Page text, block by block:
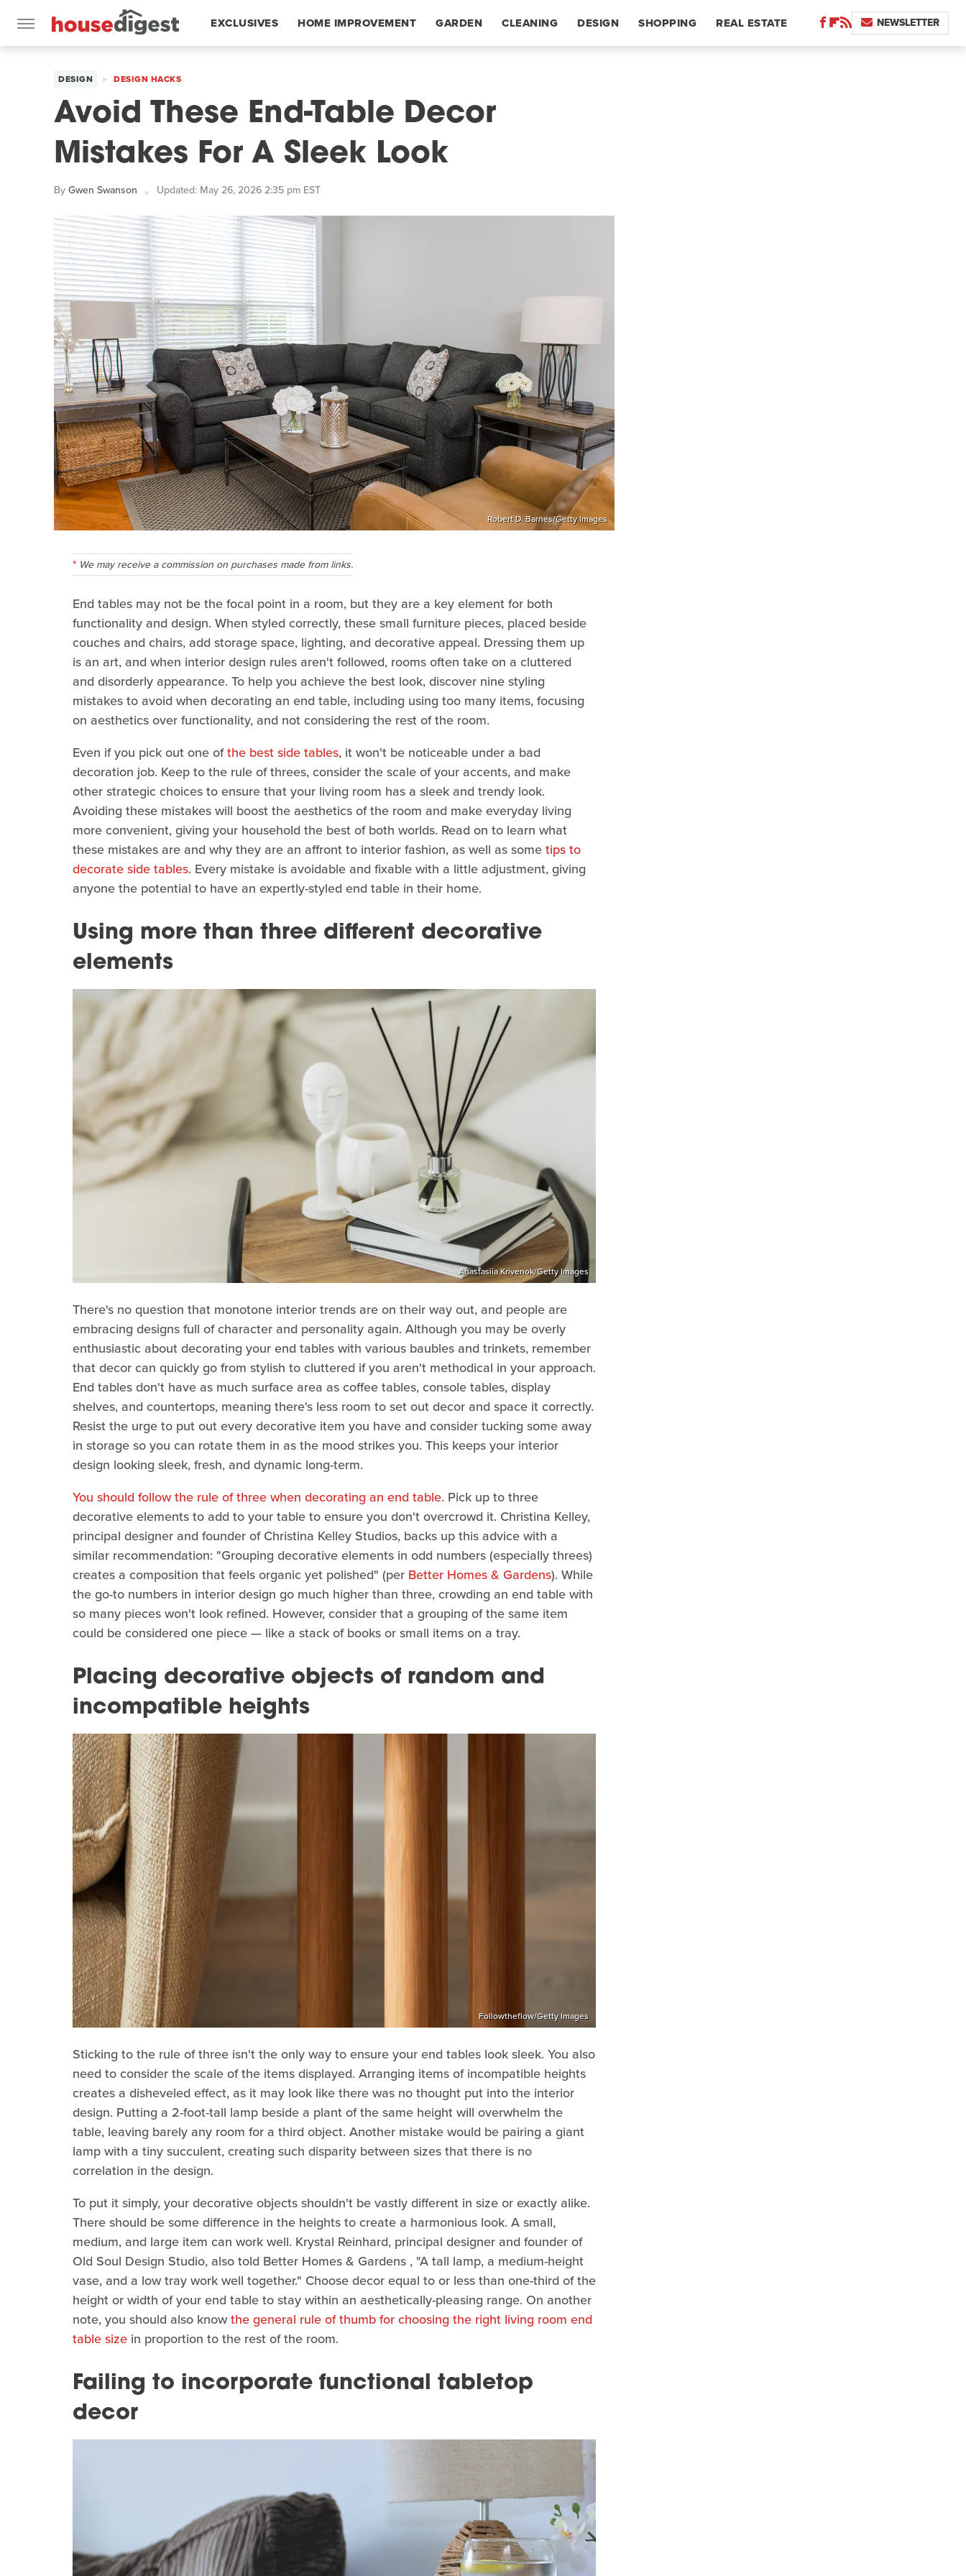
EXCLUSIVES HOME IMPROVEMENT GARDEN CLEANING DESIGN SHOPPING REAL ESTATE NEWSLETTER
DESIGN DESIGN HACKS
Avoid These End-Table Decor
Mistakes For A Sleek Look
ByGwen Swanson Updated: May 26, 2026 2:35 pm EST
Robert D. Barnes/Getty Images
We may receive a commission on purchases made from links.
End tables may not be the focal point in a room, but they are a key element for both
functionality and design. When styled correctly, these small furniture pieces, placed beside
couches and chairs, add storage space, lighting, and decorative appeal. Dressing them up
is an art, and when interior design rules aren't followed, rooms often take on a cluttered
and disorderly appearance. To help you achieve the best look, discover nine styling
mistakes to avoid when decorating an end table, including using too many items, focusing
on aesthetics over functionality, and not considering the rest of the room.
Even if you pick out one ofthe best side tables, it won't be noticeable under a bad
decoration job. Keep to the rule of threes, consider the scale of your accents, and make
other strategic choices to ensure that your living room has a sleek and trendy look.
Avoiding these mistakes will boost the aesthetics of the room and make everyday living
more convenient, giving your household the best of both worlds. Read on to learn what
these mistakes are and why they are an affront to interior fashion, as well as sometips to
decorate side tables. Every mistake is avoidable and fixable with a little adjustment, giving
anyone the potential to have an expertly-styled end table in their home.
Using more than three different decorative
elements
Anastasiia Krivenok/Getty Images
There's no question that monotone interior trends are on their way out, and people are
embracing designs full of character and personality again. Although you may be overly
enthusiastic about decorating your end tables with various baubles and trinkets, remember
that decor can quickly go from stylish to cluttered if you aren't methodical in your approach.
End tables don't have as much surface area as coffee tables, console tables, display
shelves, and countertops, meaning there's less room to set out decor and space it correctly.
Resist the urge to put out every decorative item you have and consider tucking some away
in storage so you can rotate them in as the mood strikes you. This keeps your interior
design looking sleek, fresh, and dynamic long-term.
You should follow the rule of three when decorating an end table. Pick up to three
decorative elements to add to your table to ensure you don't overcrowd it. Christina Kelley,
principal designer and founder of Christina Kelley Studios, backs up this advice with a
similar recommendation: "Grouping decorative elements in odd numbers (especially threes)
creates a composition that feels organic yet polished" (per Better Homes & Gardens). While
the go-to numbers in interior design go much higher than three, crowding an end table with
so many pieces won't look refined. However, consider that a grouping of the same item
could be considered one piece — like a stack of books or small items on a tray.
Placing decorative objects of random and
incompatible heights
Followtheflow/Getty Images
Sticking to the rule of three isn't the only way to ensure your end tables look sleek. You also
need to consider the scale of the items displayed. Arranging items of incompatible heights
creates a disheveled effect, as it may look like there was no thought put into the interior
design. Putting a 2-foot-tall lamp beside a plant of the same height will overwhelm the
table, leaving barely any room for a third object. Another mistake would be pairing a giant
lamp with a tiny succulent, creating such disparity between sizes that there is no
correlation in the design.
To put it simply, your decorative objects shouldn't be vastly different in size or exactly alike.
There should be some difference in the heights to create a harmonious look. A small,
medium, and large item can work well. Krystal Reinhard, principal designer and founder of
Old Soul Design Studio, also told Better Homes & Gardens , "A tall lamp, a medium-height
vase, and a low tray work well together." Choose decor equal to or less than one-third of the
height or width of your end table to stay within an aesthetically-pleasing range. On another
note, you should also knowthe general rule of thumb for choosing the right living room end
table size in proportion to the rest of the room.
Failing to incorporate functional tabletop
decor